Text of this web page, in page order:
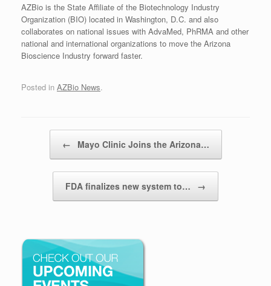
AZBio is the State Affiliate of the Biotechnology Industry
Organization (BIO) located in Washington, D.C. and also
collaborates on national issues with AdvaMed, PhRMA and other
national and international organizations to move the Arizona
Bioscience Industry forward faster.
Posted in AZBio News.
← Mayo Clinic Joins the Arizona…
FDA finalizes new system to… →